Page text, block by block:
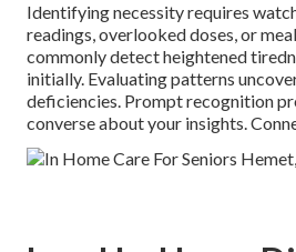
Identifying necessity requires
readings, overlooked doses, or
commonly detect heightened
initially. Evaluating patterns
deficiencies. Prompt recognition
converse about your insights.